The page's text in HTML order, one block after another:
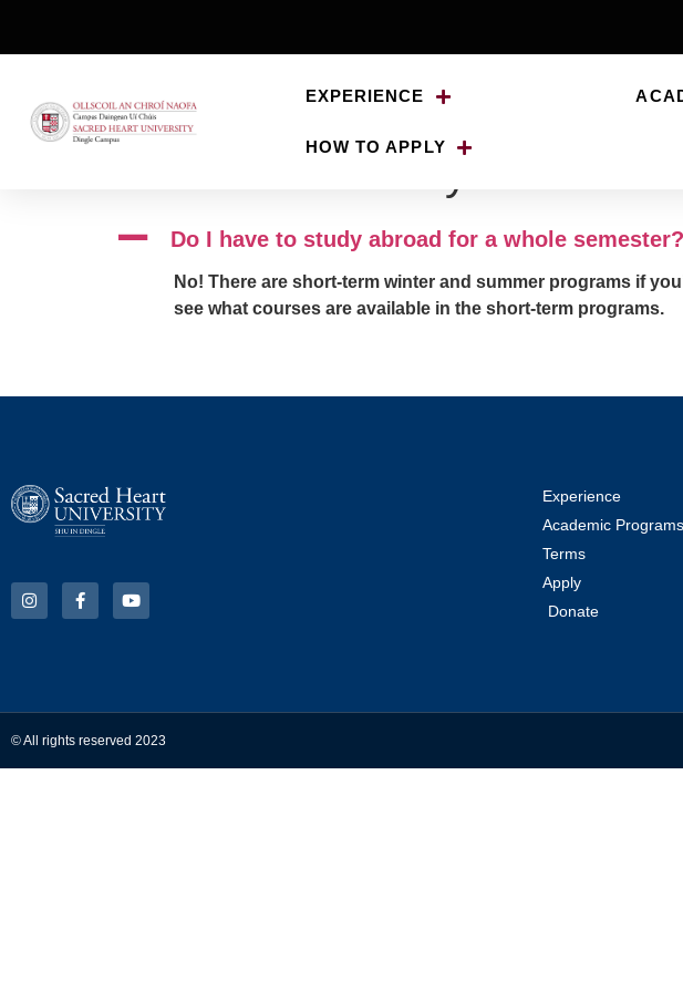
EXPERIENCE
HOW TO APPLY
A Do I have to study abroad for a whole semester?
No! There are short-term winter and summer programs if
see what courses are available in the short-term programs.
Experience
Academic Programs
Terms
Apply
Donate
© All rights reserved 2023